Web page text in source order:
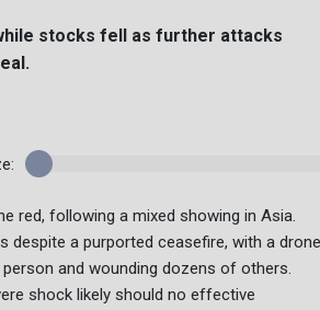
stocks fell as further attacks
red, following a mixed showing in Asia.
despite a purported ceasefire, with a drone
and wounding dozens of others.
shock likely should no effective